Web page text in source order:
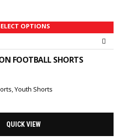
OPTIONS
FOOTBALL SHORTS
,Youth Shorts
QUICK VIEW